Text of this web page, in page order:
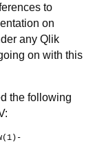
to
on
any Qlik
on with this
the following